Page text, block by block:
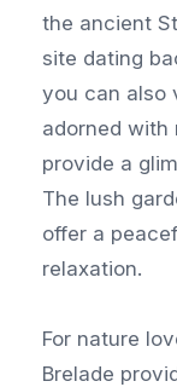
the ancient
site dating
you can also
adorned with
provide a
The lush
offer a
relaxation.
For nature
Brelade